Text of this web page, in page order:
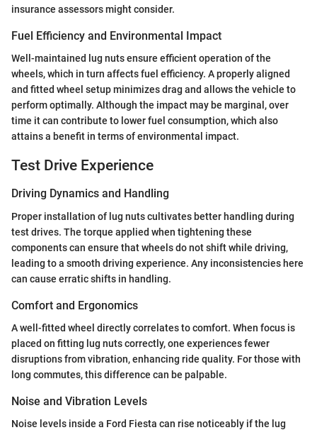
insurance assessors might consider.
Fuel Efficiency and Environmental Impact
Well-maintained lug nuts ensure efficient operation of the
wheels, which in turn affects fuel efficiency. A properly aligned
and fitted wheel setup minimizes drag and allows the vehicle to
perform optimally. Although the impact may be marginal, over
time it can contribute to lower fuel consumption, which also
attains a benefit in terms of environmental impact.
Test Drive Experience
Driving Dynamics and Handling
Proper installation of lug nuts cultivates better handling during
test drives. The torque applied when tightening these
components can ensure that wheels do not shift while driving,
leading to a smooth driving experience. Any inconsistencies here
can cause erratic shifts in handling.
Comfort and Ergonomics
A well-fitted wheel directly correlates to comfort. When focus is
placed on fitting lug nuts correctly, one experiences fewer
disruptions from vibration, enhancing ride quality. For those with
long commutes, this difference can be palpable.
Noise and Vibration Levels
Noise levels inside a Ford Fiesta can rise noticeably if the lug